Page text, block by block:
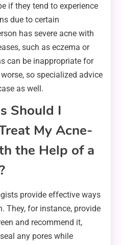
if they tend to experience
due to certain
has severe acne with
such as eczema or
can be inappropriate for
so specialized advice
as well.
Should I
My Acne-
the Help of a
provide effective ways
They, for instance, provide
and recommend it,
any pores while